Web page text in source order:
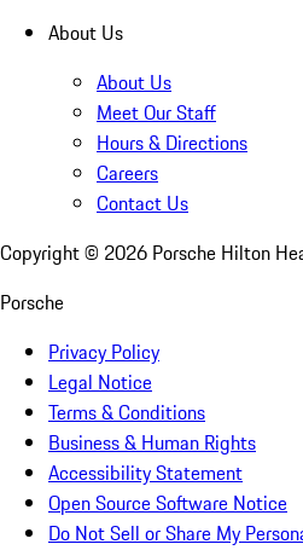
About Us
About Us
Meet Our Staff
Hours & Directions
Careers
Contact Us
Copyright © 2026 Porsche Hilton
Porsche
Privacy Policy
Legal Notice
Terms & Conditions
Business & Human Rights
Accessibility Statement
Open Source Software Notice
Do Not Sell or Share My